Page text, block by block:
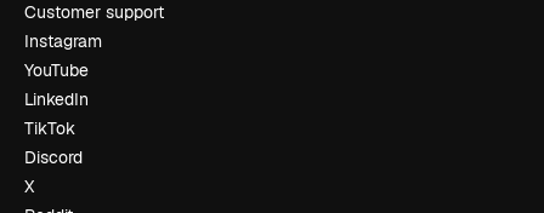
Customer support
Instagram
YouTube
LinkedIn
TikTok
Discord
X